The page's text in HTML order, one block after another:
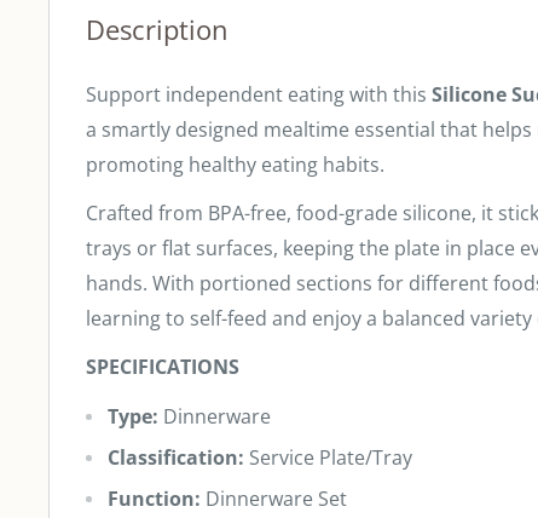
Description
Support independent eating with this Silicone
a smartly designed mealtime essential that helps
promoting healthy eating habits.
Crafted from BPA-free, food-grade silicone, it
trays or flat surfaces, keeping the plate in place
hands. With portioned sections for different
learning to self-feed and enjoy a balanced
SPECIFICATIONS
Type: Dinnerware
Classification: Service Plate/Tray
Function: Dinnerware Set